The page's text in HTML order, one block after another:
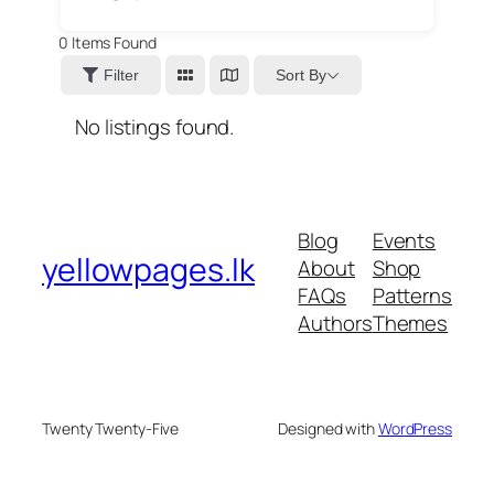
0 Items Found
Filter Sort By
No listings found.
yellowpages.lk
Blog
About
FAQs
Authors
Events
Shop
Patterns
Themes
Twenty Twenty-Five Designed withWordPress